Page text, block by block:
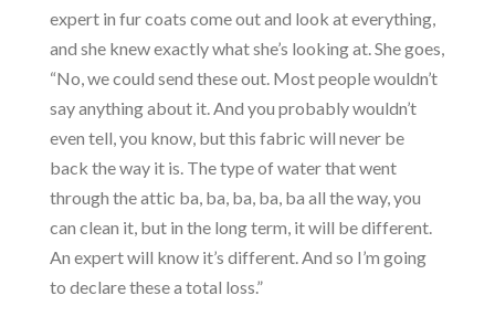
expert in fur coats come out and look at everything,
and she knew exactly what she’s looking at. She goes,
“No, we could send these out. Most people wouldn’t
say anything about it. And you probably wouldn’t
even tell, you know, but this fabric will never be
back the way it is. The type of water that went
through the attic ba, ba, ba, ba, ba all the way, you
can clean it, but in the long term, it will be different.
An expert will know it’s different. And so I’m going
to declare these a total loss.”